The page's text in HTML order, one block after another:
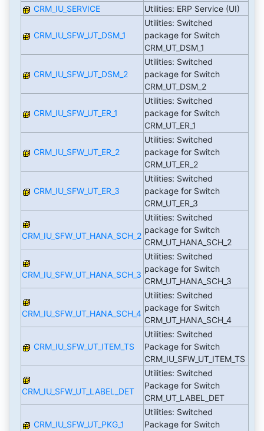
CRM_IU_SERVICE
Utilities: ERP Service (UI)
CRM_IU_SFW_UT_DSM_1
Utilities: Switched
package for Switch
CRM_UT_DSM_1
CRM_IU_SFW_UT_DSM_2
Utilities: Switched
package for Switch
CRM_UT_DSM_2
CRM_IU_SFW_UT_ER_1
Utilities: Switched
package for Switch
CRM_UT_ER_1
CRM_IU_SFW_UT_ER_2
Utilities: Switched
package for Switch
CRM_UT_ER_2
CRM_IU_SFW_UT_ER_3
Utilities: Switched
package for Switch
CRM_UT_ER_3
CRM_IU_SFW_UT_HANA_SCH_2
Utilities: Switched
package for Switch
CRM_UT_HANA_SCH_2
CRM_IU_SFW_UT_HANA_SCH_3
Utilities: Switched
package for Switch
CRM_UT_HANA_SCH_3
CRM_IU_SFW_UT_HANA_SCH_4
Utilities: Switched
package for Switch
CRM_UT_HANA_SCH_4
CRM_IU_SFW_UT_ITEM_TS
Utilities: Switched
Package for Switch
CRM_IU_SFW_UT_ITEM_TS
CRM_IU_SFW_UT_LABEL_DET
Utilities: Switched
Package for Switch
CRM_UT_LABEL_DET
CRM_IU_SFW_UT_PKG_1
Utilities: Switched
Package for Switch